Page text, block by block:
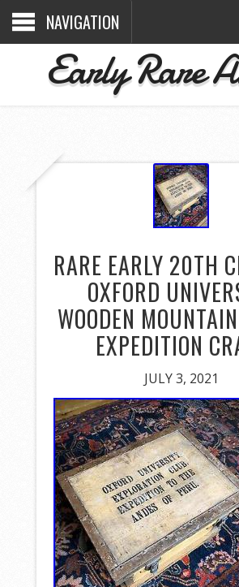
NAVIGATION
Early Rare
RARE EARLY 20TH
OXFORD
WOODEN
EXPEDITION
JULY 3, 2021